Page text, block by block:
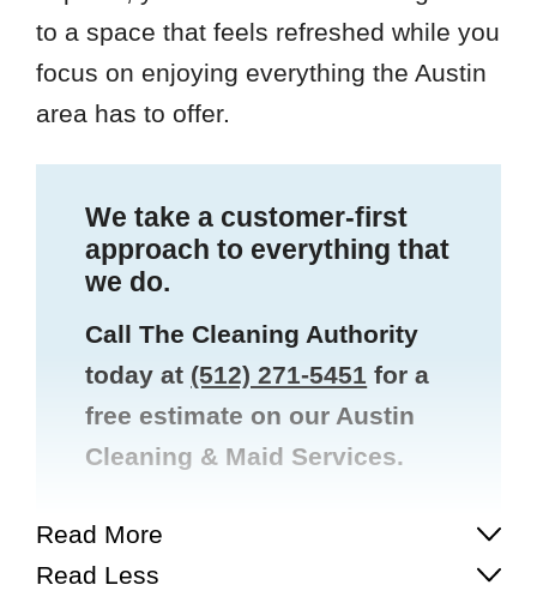
to a space that feels refreshed while you
focus on enjoying everything the Austin
area has to offer.
We take a customer-first
approach to everything that
we do.
Call The Cleaning Authority
today at (512) 271-5451 for a
free estimate on our Austin
Cleaning & Maid Services.
Read More
Read Less